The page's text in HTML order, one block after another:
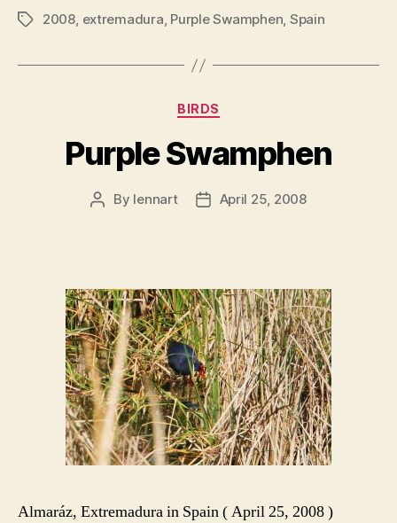
Tags2008, extremadura, Purple Swamphen, Spain
Categories
BIRDS
Purple Swamphen
Post
By lennart
PostApril 25, 2008
Almaráz, Extremadura in Spain ( April 25, 2008 )